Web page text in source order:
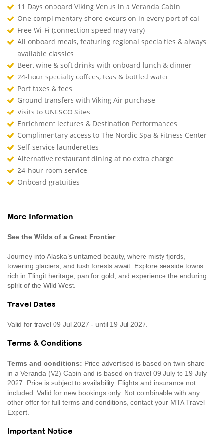
11 Days onboard Viking Venus in a Veranda Cabin
One complimentary shore excursion in every port of call
Free Wi-Fi (connection speed may vary)
All onboard meals, featuring regional specialties & always
available classics
Beer, wine & soft drinks with onboard lunch & dinner
24-hour specialty coffees, teas & bottled water
Port taxes & fees
Ground transfers with Viking Air purchase
Visits to UNESCO Sites
Enrichment lectures & Destination Performances
Complimentary access to The Nordic Spa & Fitness Center
Self-service launderettes
Alternative restaurant dining at no extra charge
24-hour room service
Onboard gratuities
More Information
See the Wilds of a Great Frontier
Journey into Alaska’s untamed beauty, where misty fjords,
towering glaciers, and lush forests await. Explore seaside towns
rich in Tlingit heritage, pan for gold, and experience the enduring
spirit of the Wild West.
Travel Dates
Valid for travel 09 Jul 2027 - until 19 Jul 2027.
Terms & Conditions
Terms and conditions: Price advertised is based on twin share
in a Veranda (V2) Cabin and is based on travel 09 July to 19 July
2027. Price is subject to availability. Flights and insurance not
included. Valid for new bookings only. Not combinable with any
other offer for full terms and conditions, contact your MTA Travel
Expert.
Important Notice